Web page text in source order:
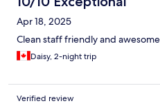
Apr 18, 2025
Clean staff friendly and
Daisy, 2-night trip
Verified review